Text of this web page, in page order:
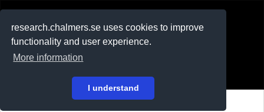
research.chalmers.se uses cookies to improve
functionality and user experience.
More information
I understand
På svenska